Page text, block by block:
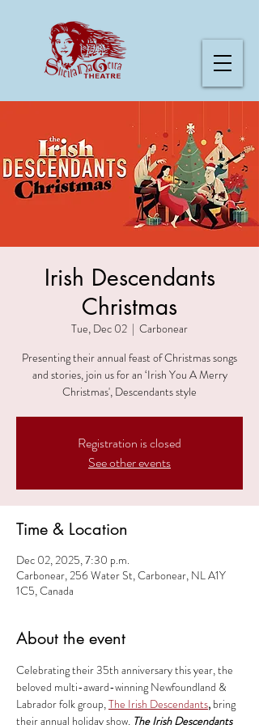
Irish Descendants
Christmas
Tue, Dec 02
  |
Carbonear
Presenting their annual feast of Christmas songs
and stories, join us for an ‘Irish You A Merry
Christmas', Descendants style
Registration is closed
See other events
Time & Location
Dec 02, 2025, 7:30 p.m.
Carbonear, 256 Water St, Carbonear, NL A1Y
1C5, Canada
About the event
Celebrating their 35th anniversary this year, the
beloved multi-award-winning Newfoundland &
Labrador folk group, The Irish Descendants, bring
their annual holiday show, The Irish Descendants